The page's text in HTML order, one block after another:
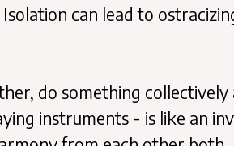
can lead to
do something collectively
instruments - is like an